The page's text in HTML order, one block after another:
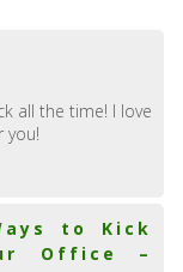
all the time! I love
you!
to Kick
Office –